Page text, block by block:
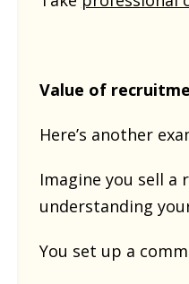
Value of
Here’s another
Imagine you sell
understanding
You set up a